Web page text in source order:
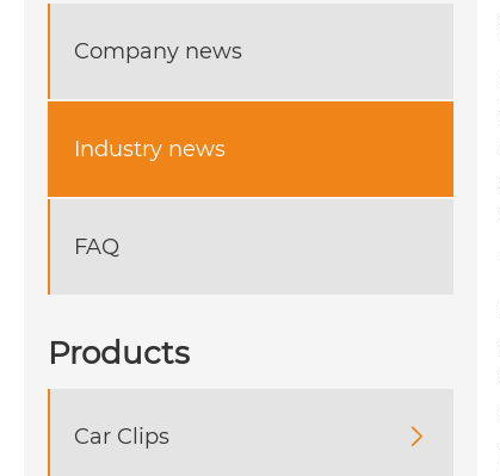
Company news
Industry news
FAQ
Products
Car Clips 